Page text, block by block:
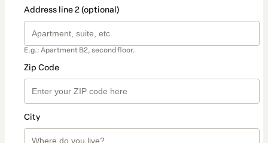
Address line 2 (optional)
E.g.: Apartment B2, second floor.
Zip Code
City